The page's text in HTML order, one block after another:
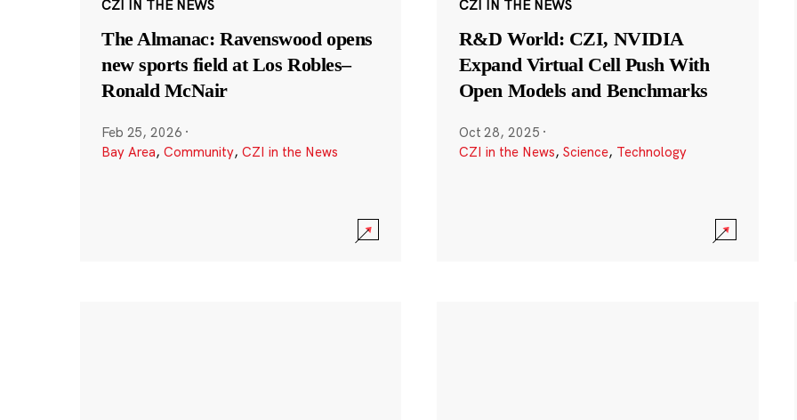
CZI IN THE NEWS
The Almanac: Ravenswood opens
new sports field at Los Robles–
Ronald McNair
Feb 25, 2026 ·
Bay Area, Community, CZI in the News
CZI IN THE NEWS
R&D World: CZI, NVIDIA
Expand Virtual Cell Push With
Open Models and Benchmarks
Oct 28, 2025 ·
CZI in the News, Science, Technology